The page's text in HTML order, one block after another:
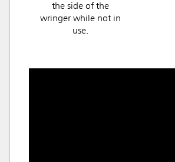
the side of the
wringer while not in
use.